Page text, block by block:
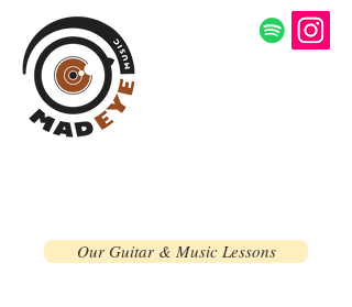
Our Guitar & Music Lessons